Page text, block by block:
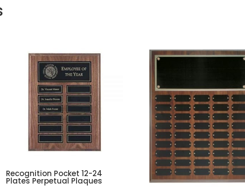
Recognition Pocket 12-24
Plates Perpetual Plaques